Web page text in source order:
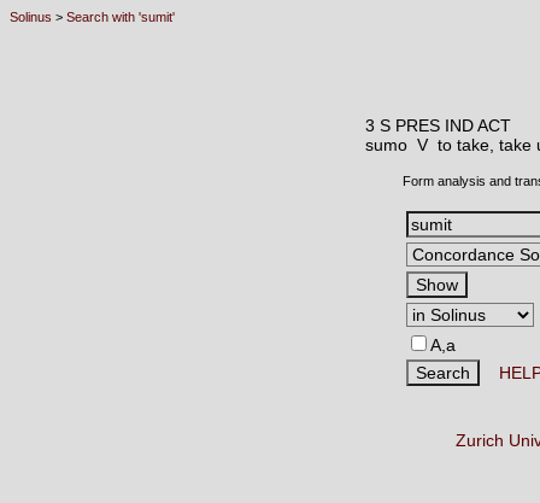
Solinus > Search with 'sumit'
3 S PRES IND ACT
sumo V to take, take
Form analysis and
A,a
Zurich